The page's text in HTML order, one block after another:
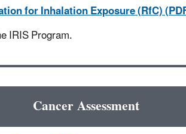
for Inhalation Exposure (RfC)
IRIS Program.
Cancer Assessment